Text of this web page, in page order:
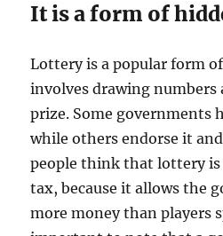
It is a form of
Lottery is a popular form
involves drawing numbers
prize. Some governments
while others endorse it
people think that lottery
tax, because it allows the
more money than players